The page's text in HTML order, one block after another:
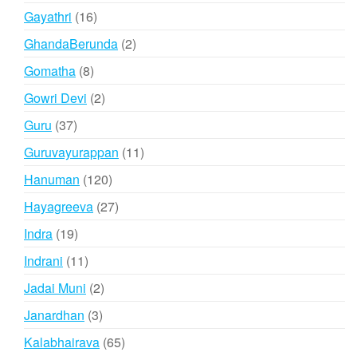
Gayathri 1616
products
GhandaBerunda 22
Gomatha 88
products
Gowri Devi 22
Guru 3737
Guruvayurappan 1111
Hanuman 120120
products
Hayagreeva 2727
Indra 1919
products
Indrani 1111
products
Jadai Muni 22
products
Janardhan 33
products
Kalabhairava 6565